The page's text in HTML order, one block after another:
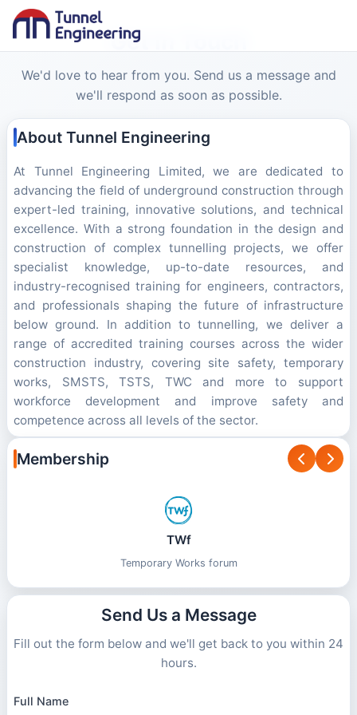
Get In Touch
We'd love to hear from you. Send us a message and
we'll respond as soon as possible.
About Tunnel Engineering
At Tunnel Engineering Limited, we are dedicated to
advancing the field of underground construction through
expert-led training, innovative solutions, and technical
excellence. With a strong foundation in the design and
construction of complex tunnelling projects, we offer
specialist knowledge, up-to-date resources, and
industry-recognised training for engineers, contractors,
and professionals shaping the future of infrastructure
below ground. In addition to tunnelling, we deliver a
range of accredited training courses across the wider
construction industry, covering site safety, temporary
works, SMSTS, TSTS, TWC and more to support
workforce development and improve safety and
competence across all levels of the sector.
Membership
TWf
Temporary Works forum
BTS
British Tunnelling Society
Send Us a Message
Fill out the form below and we'll get back to you within 24
hours.
Full Name